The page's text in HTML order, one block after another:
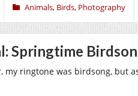
Animals, Birds, Photography
Springtime
my ringtone was birdsong, but